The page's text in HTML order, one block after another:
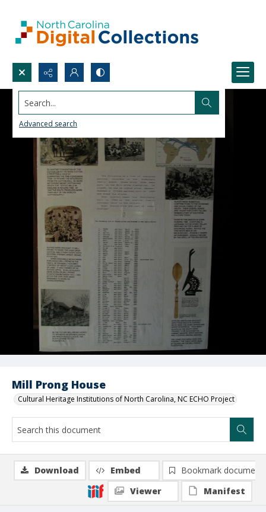
Search...
Advanced search
Mill Prong House
Cultural Heritage Institutions of North Carolina, NC ECHO Project
Download Embed
Bookmark document
Viewer
Manifest